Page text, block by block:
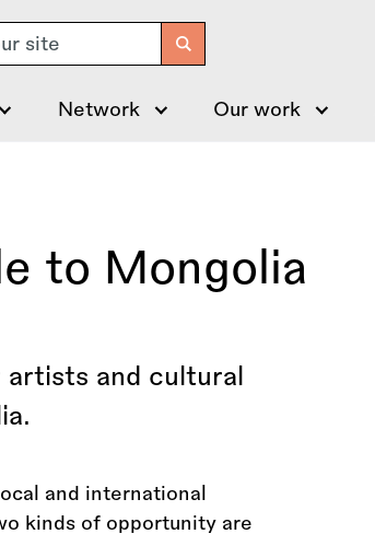
Network Our work
to Mongolia
and cultural
and international
kinds of opportunity are